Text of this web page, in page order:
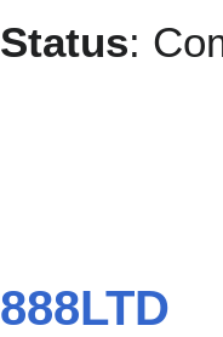
Status:
888LTD